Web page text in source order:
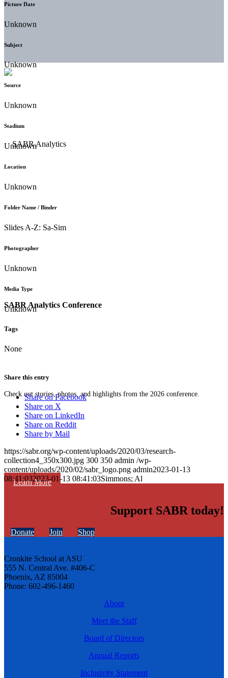
SABR Analytics Conference
Check out stories, photos, and highlights from the 2026 conference.
Learn More
Picture Date
Unknown
Subject
Unknown
Source
Unknown
Stadium
Unknown
Location
Unknown
Folder Name / Binder
Slides A-Z: Sa-Sim
Photographer
Unknown
Media Type
Unknown
Tags
None
Share this entry
Share on Facebook
Share on X
Share on LinkedIn
Share on Reddit
Share by Mail
https://sabr.org/wp-content/uploads/2020/03/research-
collection4_350x300.jpg 300 350 admin /wp-
content/uploads/2020/02/sabr_logo.png admin2023-01-13
08:41:032023-01-13 08:41:03Simmons; Al
Support SABR today!
Donate Join Shop
Cronkite School at ASU
555 N. Central Ave. #406-C
Phoenix, AZ 85004
Phone: 602-496-1460
About
Meet the Staff
Board of Directors
Annual Reports
Inclusivity Statement